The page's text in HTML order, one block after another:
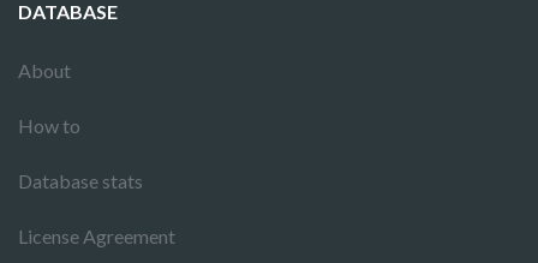
DATABASE
About
How to
Database stats
License Agreement